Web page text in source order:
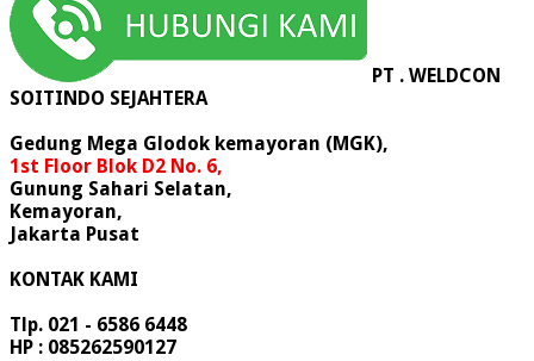
PT . WELDCON
SOITINDO SEJAHTERA
Gedung Mega Glodok kemayoran (MGK),
1st Floor Blok D2 No. 6,
Gunung Sahari Selatan,
Kemayoran,
Jakarta Pusat
KONTAK KAMI
Tlp. 021 - 6586 6448
HP : 085262590127